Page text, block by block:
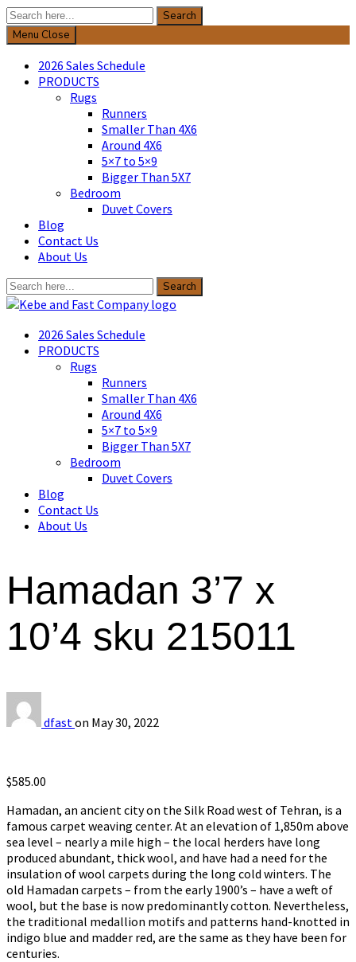
Search
for:
Search
Menu Close
2026 Sales Schedule
PRODUCTS
Rugs
Runners
Smaller Than 4X6
Around 4X6
5×7 to 5×9
Bigger Than 5X7
Bedroom
Duvet Covers
Blog
Contact Us
About Us
Search
for:
Search
Kebe & Fast Company
Asian art, rugs, textiles and home decor
2026 Sales Schedule
PRODUCTS
Rugs
Runners
Smaller Than 4X6
Around 4X6
5×7 to 5×9
Bigger Than 5X7
Bedroom
Duvet Covers
Blog
Contact Us
About Us
Hamadan 3’7 x
10’4 sku 215011
dfaston May 30, 2022
$585.00
Hamadan, an ancient city on the Silk Road west of Tehran, is a
famous carpet weaving center. At an elevation of 1,850m above
sea level – nearly a mile high – the local herders have long
produced abundant, thick wool, and have had a need for the
insulation of wool carpets during the long cold winters. The
old Hamadan carpets – from the early 1900’s – have a weft of
wool, but the base is now predominantly cotton. Nevertheless,
the traditional medallion motifs and patterns hand-knotted in
indigo blue and madder red, are the same as they have been for
centuries.